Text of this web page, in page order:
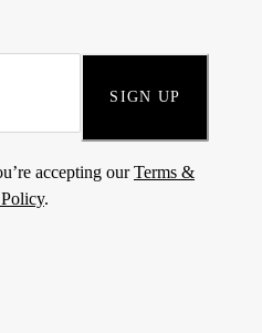
SIGN UP
accepting ourTerms &
.